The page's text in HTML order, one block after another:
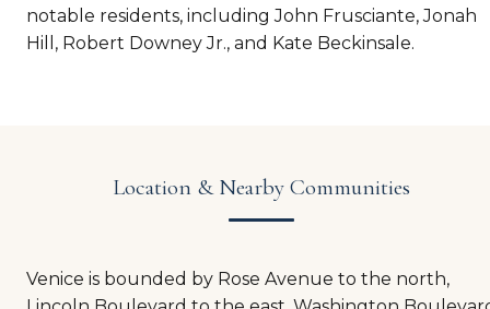
notable residents, including John Frusciante, Jonah
Hill, Robert Downey Jr., and Kate Beckinsale.
Location & Nearby Communities
Venice is bounded by Rose Avenue to the north,